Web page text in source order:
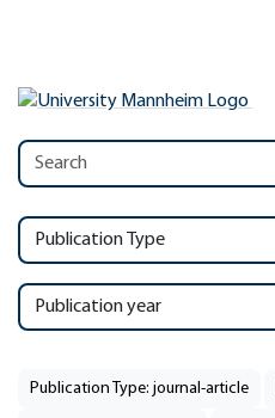
Publication Type
Publication year
Publication Type: journal-article